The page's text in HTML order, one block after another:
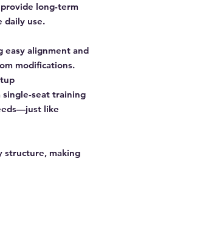
long-term
use.
easy alignment and
modifications.
single-seat training
like
structure, making